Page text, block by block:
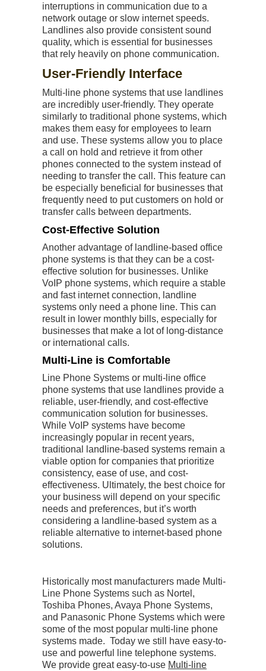
interruptions in communication due to a
network outage or slow internet speeds.
Landlines also provide consistent sound
quality, which is essential for businesses
that rely heavily on phone communication.
User-Friendly Interface
Multi-line phone systems that use landlines
are incredibly user-friendly. They operate
similarly to traditional phone systems, which
makes them easy for employees to learn
and use. These systems allow you to place
a call on hold and retrieve it from other
phones connected to the system instead of
needing to transfer the call. This feature can
be especially beneficial for businesses that
frequently need to put customers on hold or
transfer calls between departments.
Cost-Effective Solution
Another advantage of landline-based office
phone systems is that they can be a cost-
effective solution for businesses. Unlike
VoIP phone systems, which require a stable
and fast internet connection, landline
systems only need a phone line. This can
result in lower monthly bills, especially for
businesses that make a lot of long-distance
or international calls.
Multi-Line is Comfortable
Line Phone Systems or multi-line office
phone systems that use landlines provide a
reliable, user-friendly, and cost-effective
communication solution for businesses.
While VoIP systems have become
increasingly popular in recent years,
traditional landline-based systems remain a
viable option for companies that prioritize
consistency, ease of use, and cost-
effectiveness. Ultimately, the best choice for
your business will depend on your specific
needs and preferences, but it’s worth
considering a landline-based system as a
reliable alternative to internet-based phone
solutions.
Historically most manufacturers made Multi-
Line Phone Systems such as Nortel,
Toshiba Phones, Avaya Phone Systems,
and Panasonic Phone Systems which were
some of the most popular multi-line phone
systems made. Today we still have easy-to-
use and powerful line telephone systems.
We provide great easy-to-use Multi-line